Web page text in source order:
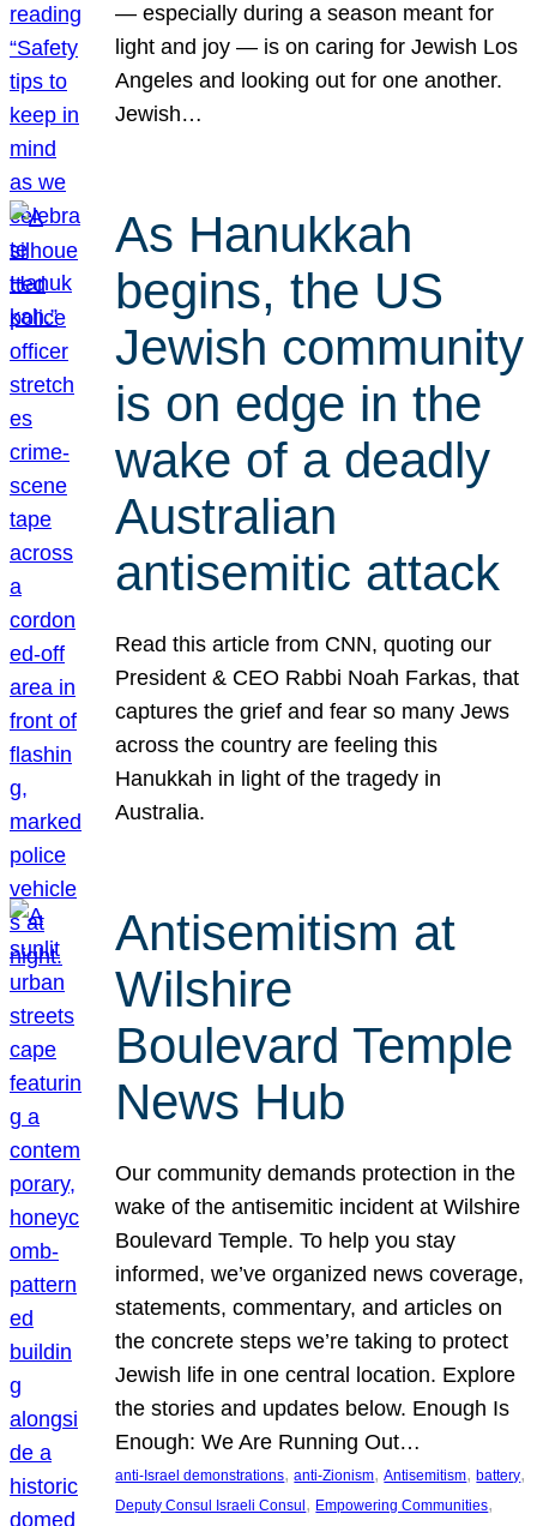
— especially during a season meant for
light and joy — is on caring for Jewish Los
Angeles and looking out for one another.
Jewish…
As Hanukkah
begins, the US
Jewish community
is on edge in the
wake of a deadly
Australian
antisemitic attack
Read this article from CNN, quoting our
President & CEO Rabbi Noah Farkas, that
captures the grief and fear so many Jews
across the country are feeling this
Hanukkah in light of the tragedy in
Australia.
Antisemitism at
Wilshire
Boulevard Temple
News Hub
Our community demands protection in the
wake of the antisemitic incident at Wilshire
Boulevard Temple. To help you stay
informed, we’ve organized news coverage,
statements, commentary, and articles on
the concrete steps we’re taking to protect
Jewish life in one central location. Explore
the stories and updates below. Enough Is
Enough: We Are Running Out…
anti-Israel demonstrations, anti-Zionism, Antisemitism, battery
Deputy Consul Israeli Consul , Empowering Communities